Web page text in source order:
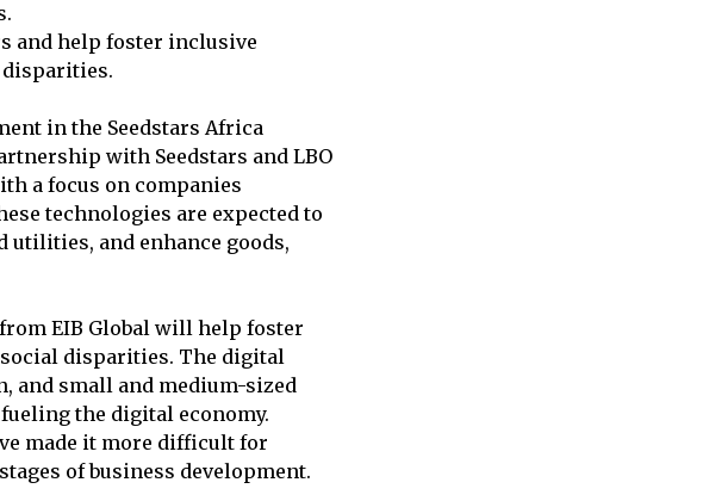
and help foster inclusive
disparities.
in the Seedstars Africa
with Seedstars and LBO
a focus on companies
technologies are expected to
utilities, and enhance goods,
EIB Global will help foster
disparities. The digital
and small and medium-sized
the digital economy.
made it more difficult for
of business development.